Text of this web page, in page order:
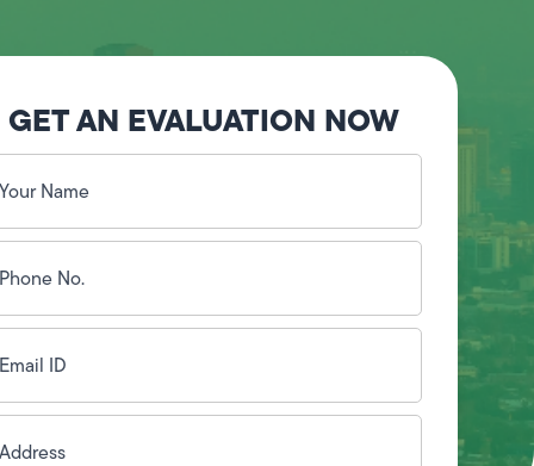
GET AN EVALUATION NOW
(Required)
(Required)
(Required)